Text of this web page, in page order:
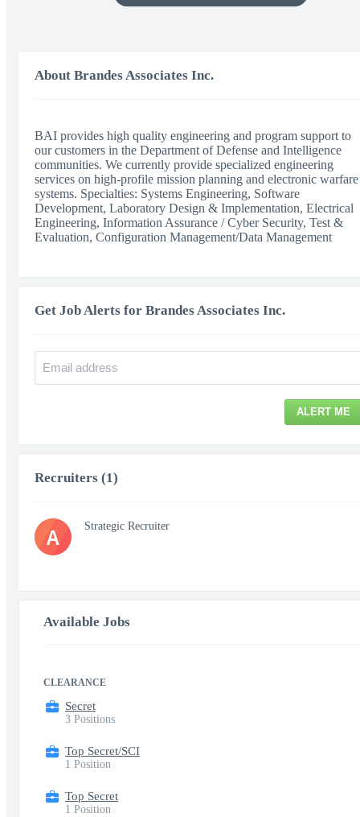
About Brandes Associates Inc.
BAI provides high quality engineering and program support to
our customers in the Department of Defense and Intelligence
communities. We currently provide specialized engineering
services on high-profile mission planning and electronic warfare
systems. Specialties: Systems Engineering, Software
Development, Laboratory Design & Implementation, Electrical
Engineering, Information Assurance / Cyber Security, Test &
Evaluation, Configuration Management/Data Management
Get Job Alerts for Brandes Associates Inc.
ALERT ME
Recruiters (1)
A Strategic Recruiter
Available Jobs
CLEARANCE
Secret
3 Positions
Top Secret/SCI
1 Position
Top Secret
1 Position